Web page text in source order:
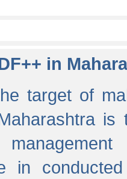
in
target of
in